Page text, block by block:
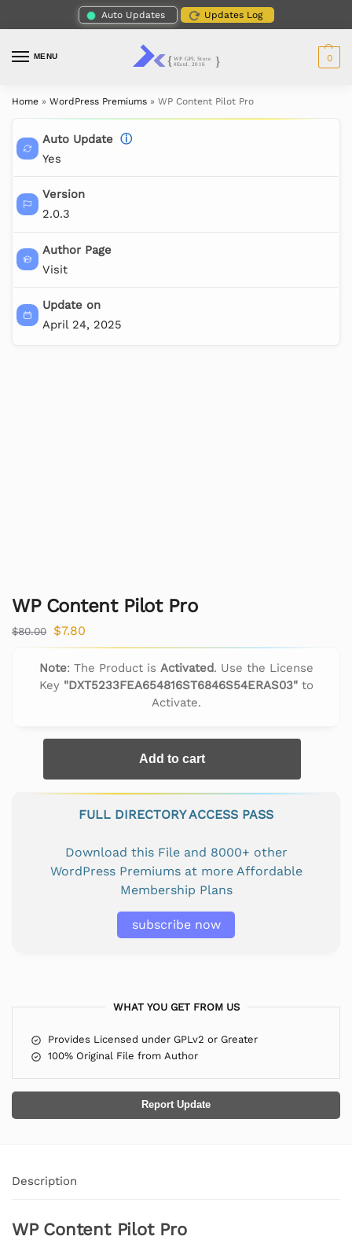
Auto Updates Updates Log
MENU 0
Home » WordPress Premiums » WP Content Pilot Pro
Auto Update ⓘ
Yes
Version
2.0.3
Author Page
Visit
Update on
April 24, 2025
WP Content Pilot Pro
$80.00 $7.80
Note: The Product is Activated. Use the License
Key "DXT5233FEA654816ST6846S54ERAS03"to
Activate.
Add to cart
FULL DIRECTORY ACCESS PASS
Download this File and 8000+ other
WordPress Premiums at more Affordable
Membership Plans
subscribe now
WHAT YOU GET FROM US
Provides Licensed under GPLv2 or Greater
100% Original File from Author
Report Update
Description
WP Content Pilot Pro